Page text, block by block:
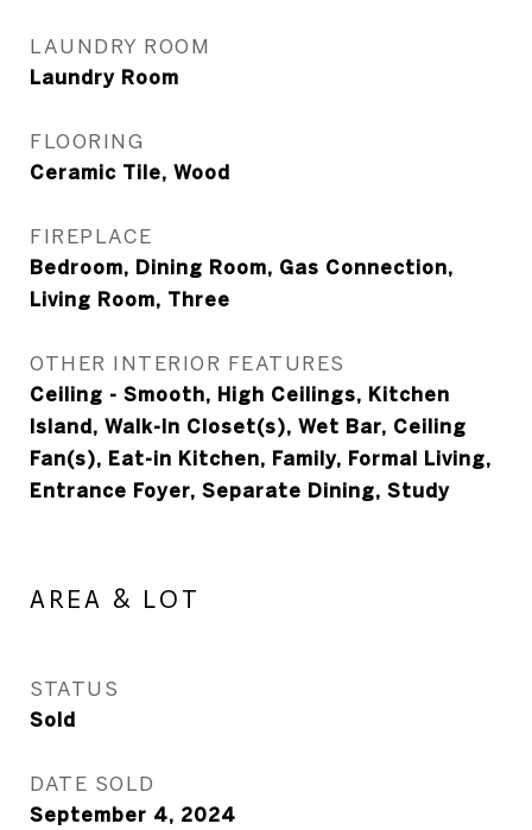
LAUNDRY ROOM
Laundry Room
FLOORING
Ceramic Tile, Wood
FIREPLACE
Bedroom, Dining Room, Gas Connection,
Living Room, Three
OTHER INTERIOR FEATURES
Ceiling - Smooth, High Ceilings, Kitchen
Island, Walk-In Closet(s), Wet Bar, Ceiling
Fan(s), Eat-in Kitchen, Family, Formal Living,
Entrance Foyer, Separate Dining, Study
AREA & LOT
STATUS
Sold
DATE SOLD
September 4, 2024